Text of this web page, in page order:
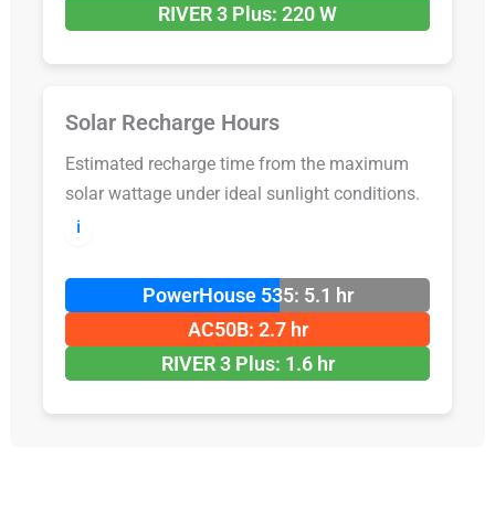
RIVER 3 Plus: 220 W
Solar Recharge Hours
Estimated recharge time from the maximum
solar wattage under ideal sunlight conditions.
ℹ️
PowerHouse 535: 5.1 hr
AC50B: 2.7 hr
RIVER 3 Plus: 1.6 hr